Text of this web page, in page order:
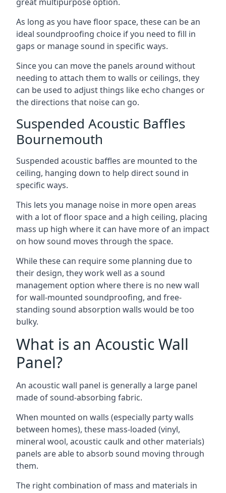
As long as you have floor space, these can be an
ideal soundproofing choice if you need to fill in
gaps or manage sound in specific ways.
Since you can move the panels around without
needing to attach them to walls or ceilings, they
can be used to adjust things like echo changes or
the directions that noise can go.
Suspended Acoustic Baffles
Bournemouth
Suspended acoustic baffles are mounted to the
ceiling, hanging down to help direct sound in
specific ways.
This lets you manage noise in more open areas
with a lot of floor space and a high ceiling, placing
mass up high where it can have more of an impact
on how sound moves through the space.
While these can require some planning due to
their design, they work well as a sound
management option where there is no new wall
for wall-mounted soundproofing, and free-
standing sound absorption walls would be too
bulky.
What is an Acoustic Wall
Panel?
An acoustic wall panel is generally a large panel
made of sound-absorbing fabric.
When mounted on walls (especially party walls
between homes), these mass-loaded (vinyl,
mineral wool, acoustic caulk and other materials)
panels are able to absorb sound moving through
them.
The right combination of mass and materials in